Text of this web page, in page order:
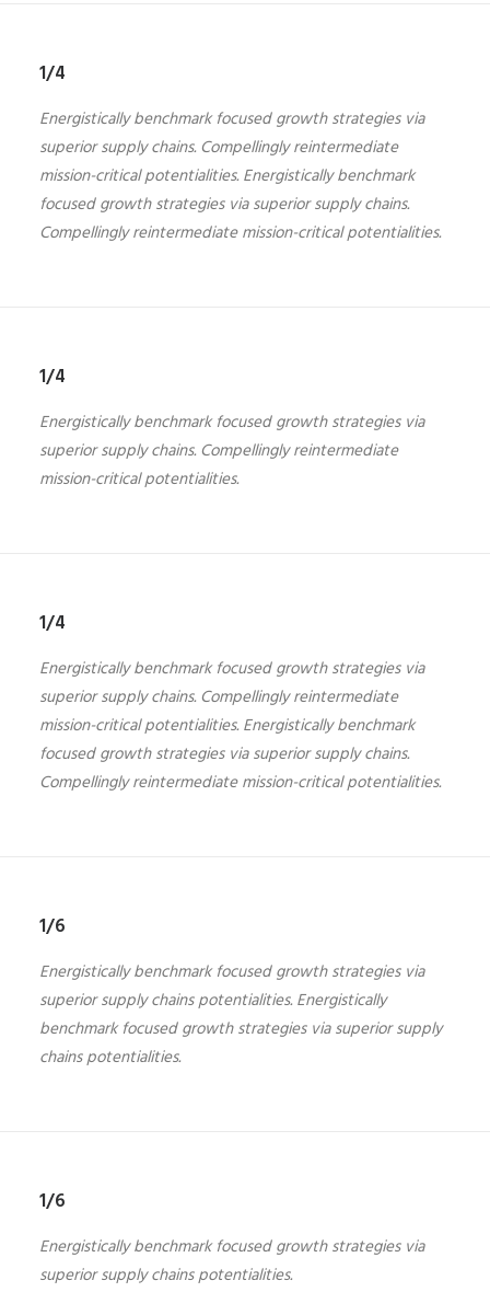
1/4
Energistically benchmark focused growth strategies via
superior supply chains. Compellingly reintermediate
mission-critical potentialities. Energistically benchmark
focused growth strategies via superior supply chains.
Compellingly reintermediate mission-critical potentialities.
1/4
Energistically benchmark focused growth strategies via
superior supply chains. Compellingly reintermediate
mission-critical potentialities.
1/4
Energistically benchmark focused growth strategies via
superior supply chains. Compellingly reintermediate
mission-critical potentialities. Energistically benchmark
focused growth strategies via superior supply chains.
Compellingly reintermediate mission-critical potentialities.
1/6
Energistically benchmark focused growth strategies via
superior supply chains potentialities. Energistically
benchmark focused growth strategies via superior supply
chains potentialities.
1/6
Energistically benchmark focused growth strategies via
superior supply chains potentialities.